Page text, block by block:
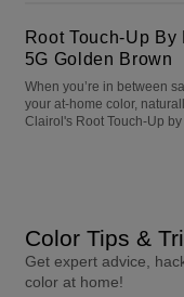
Root Touch-Up
5G Golden Brown
When you’re in between
your at-home color,
Clairol's Root Touch-Up
Color Tips &
Get expert advice,
color at home!